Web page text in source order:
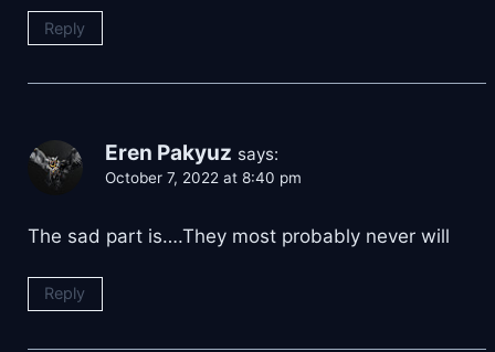
Reply
Eren Pakyuz says:
October 7, 2022 at 8:40 pm
The sad part is….They most probably never will
Reply